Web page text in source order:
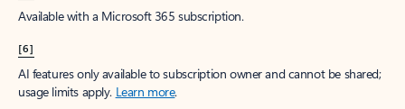
Available with a Microsoft 365 subscription.
[6]
AI features only available to subscription owner and cannot be shared;
usage limits apply. Learn more.